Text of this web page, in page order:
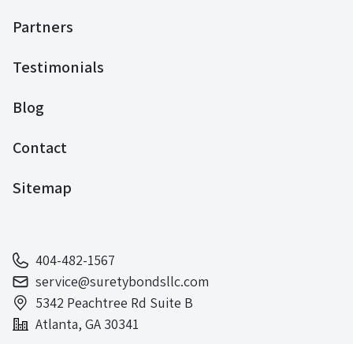
Partners
Testimonials
Blog
Contact
Sitemap
404-482-1567
service@suretybondsllc.com
5342 Peachtree Rd Suite B
Atlanta, GA 30341